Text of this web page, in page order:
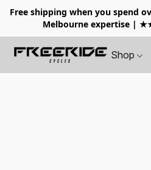
Free shipping when you spend
Melbourne expertise |
Shop